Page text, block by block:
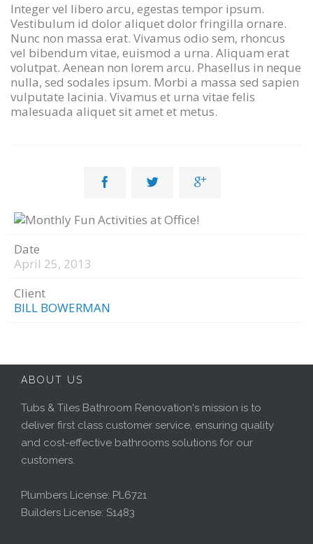
Integer vel libero arcu, egestas tempor ipsum.
Vestibulum id dolor aliquet dolor fringilla ornare.
Nunc non massa erat. Vivamus odio sem, rhoncus
vel bibendum vitae, euismod a urna. Aliquam erat
volutpat. Aenean non lorem arcu. Phasellus in neque
nulla, sed sodales ipsum. Morbi a massa sed sapien
vulputate lacinia. Vivamus et urna vitae felis
malesuada aliquet sit amet et metus.
  
Date
April 25, 2013
Client
BILL BOWERMAN
ABOUT US
Tubs & Tiles Bathroom Renovation's mission is to
deliver first class customer service, ensuring quality
and cost-effective bathrooms solutions for our
customers.
Plumbers License: PL6721
Builders License: S1483